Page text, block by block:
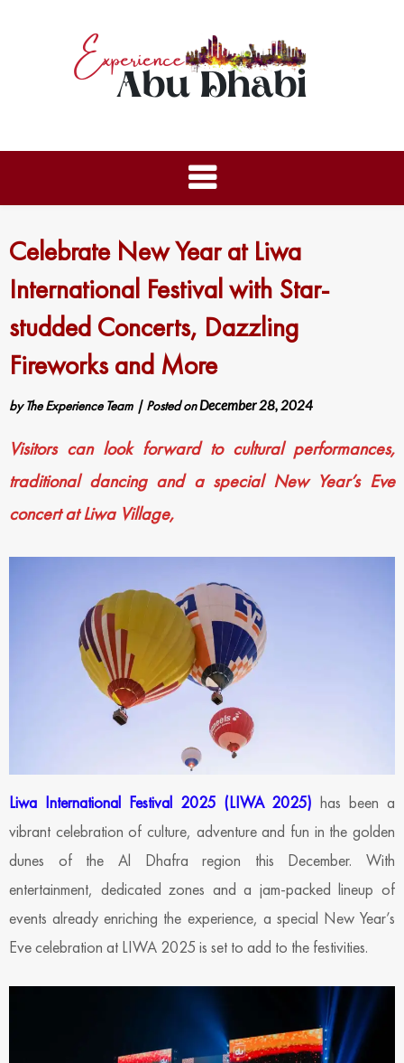
Celebrate New Year at Liwa
International Festival with Star-
studded Concerts, Dazzling
Fireworks and More
byThe Experience Team | Posted onDecember 28, 2024
Visitors can look forward to cultural performances,
traditional dancing and a special New Year’s Eve
concert at Liwa Village,
Liwa International Festival 2025 (LIWA 2025)has been a
vibrant celebration of culture, adventure and fun in the golden
dunes of the Al Dhafra region this December. With
entertainment, dedicated zones and a jam-packed lineup of
events already enriching the experience, a special New Year’s
Eve celebration at LIWA 2025 is set to add to the festivities.